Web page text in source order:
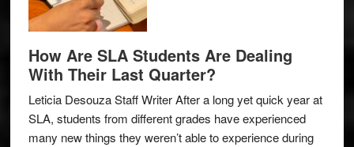
How Are SLA Students Are Dealing
With Their Last Quarter?
Leticia Desouza Staff Writer After a long yet quick year at
SLA, students from different grades have experienced
many new things they weren’t able to experience during